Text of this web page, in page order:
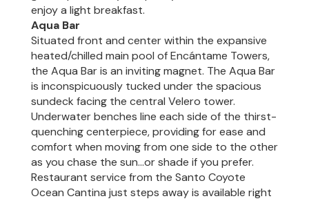
enjoy a light breakfast.
Aqua Bar
Situated front and center within the expansive
heated/chilled main pool of Encántame Towers,
the Aqua Bar is an inviting magnet. The Aqua Bar
is inconspicuously tucked under the spacious
sundeck facing the central Velero tower.
Underwater benches line each side of the thirst-
quenching centerpiece, providing for ease and
comfort when moving from one side to the other
as you chase the sun…or shade if you prefer.
Restaurant service from the Santo Coyote
Ocean Cantina just steps away is available right